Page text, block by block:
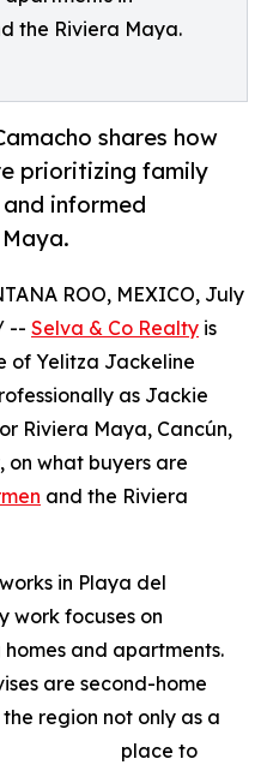
the Riviera Maya.
shares how
prioritizing family
informed
ROO, MEXICO, July
-- Selva & Co Realty is
of Yelitza Jackeline
as Jackie
Riviera Maya, Cancún,
on what buyers are
and the Riviera
in Playa del
work focuses on
and apartments.
are second-home
region not only as a
place to